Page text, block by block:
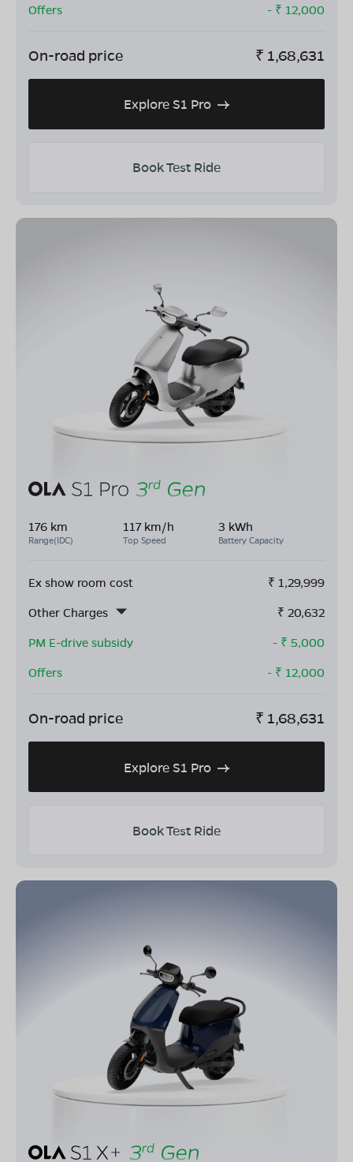
Offers
- ₹ 12,000
On-road price ₹ 1,68,631
Explore S1 Pro
Book Test Ride
176 km
Range(IDC)
117 km/h
Top Speed
3 kWh
Battery Capacity
Ex show room cost ₹ 1,29,999
Other Charges
₹ 20,632
PM E-drive subsidy
- ₹ 5,000
Offers
- ₹ 12,000
On-road price ₹ 1,68,631
Explore S1 Pro
Book Test Ride